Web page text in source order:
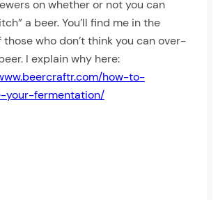
on whether or not you can
a beer. You’ll find me in the
who don’t think you can over-
I explain why here:
how-to-
your-fermentation/